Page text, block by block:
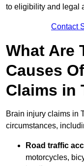
to eligibility and legal
Contact
What Are
Causes
Claims in
Brain injury claims in
circumstances,
Road traffic
motorcycles,